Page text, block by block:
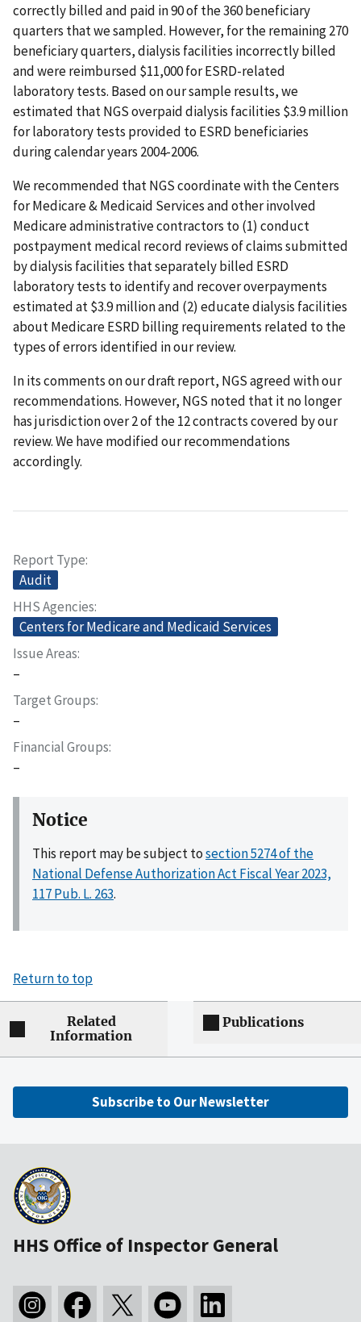
correctly billed and paid in 90 of the 360 beneficiary
quarters that we sampled. However, for the remaining 270
beneficiary quarters, dialysis facilities incorrectly billed
and were reimbursed $11,000 for ESRD-related
laboratory tests. Based on our sample results, we
estimated that NGS overpaid dialysis facilities $3.9 million
for laboratory tests provided to ESRD beneficiaries
during calendar years 2004-2006.
We recommended that NGS coordinate with the Centers
for Medicare & Medicaid Services and other involved
Medicare administrative contractors to (1) conduct
postpayment medical record reviews of claims submitted
by dialysis facilities that separately billed ESRD
laboratory tests to identify and recover overpayments
estimated at $3.9 million and (2) educate dialysis facilities
about Medicare ESRD billing requirements related to the
types of errors identified in our review.
In its comments on our draft report, NGS agreed with our
recommendations. However, NGS noted that it no longer
has jurisdiction over 2 of the 12 contracts covered by our
review. We have modified our recommendations
accordingly.
Report Type
Audit
HHS Agencies
Centers for Medicare and Medicaid Services
Issue Areas
–
Target Groups
–
Financial Groups
–
Notice
This report may be subject tosection 5274 of the
National Defense Authorization Act Fiscal Year 2023,
117 Pub. L. 263.
Return to top
Related
Information
Publications
Subscribe to Our Newsletter
HHS Office of Inspector General